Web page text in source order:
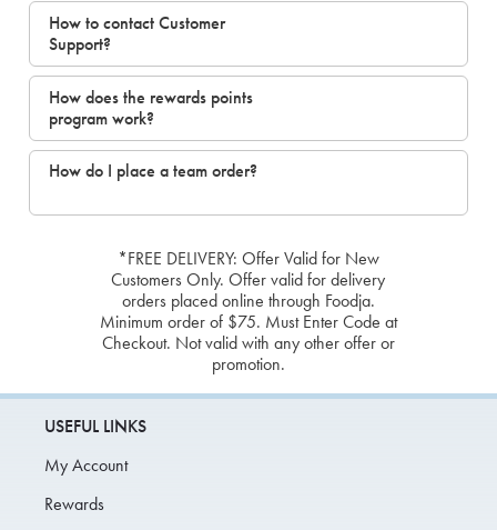
How to contact Customer
Support?
How does the rewards points
program work?
How do I place a team order?
*FREE DELIVERY: Offer Valid for New
Customers Only. Offer valid for delivery
orders placed online through Foodja.
Minimum order of $75. Must Enter Code at
Checkout. Not valid with any other offer or
promotion.
USEFUL LINKS
My Account
Rewards